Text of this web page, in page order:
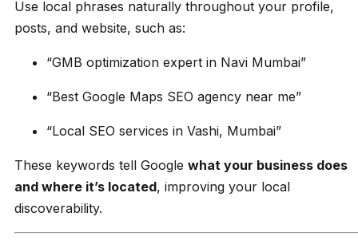
Use local phrases naturally throughout your profile,
posts, and website, such as:
“GMB optimization expert in Navi Mumbai”
“Best Google Maps SEO agency near me”
“Local SEO services in Vashi, Mumbai”
These keywords tell Google what your business does
and where it’s located, improving your local
discoverability.